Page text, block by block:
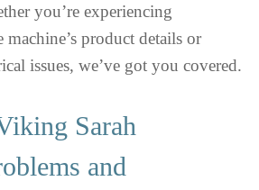
you’re experiencing
product details or
issues, we’ve got you covered.
Sarah
and